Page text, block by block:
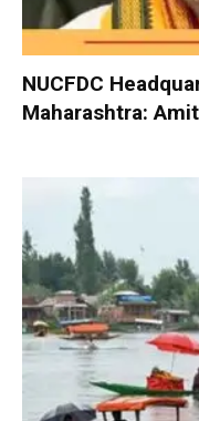
NUCFDC
Maharashtra: